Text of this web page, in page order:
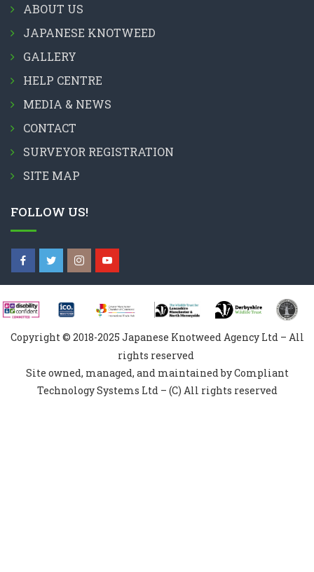
ABOUT US
JAPANESE KNOTWEED
GALLERY
HELP CENTRE
MEDIA & NEWS
CONTACT
SURVEYOR REGISTRATION
SITE MAP
FOLLOW US!
Copyright © 2018-2025 Japanese Knotweed Agency Ltd – All
rights reserved
Site owned, managed, and maintained by Compliant
Technology Systems Ltd – (C) All rights reserved